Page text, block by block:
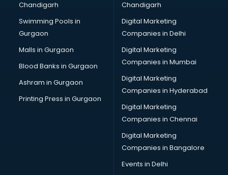
Chandigarh
Swimming Pools in
Gurgaon
Malls in Gurgaon
Blood Banks in Gurgaon
Ashram in Gurgaon
Printing Press in Gurgaon
Chandigarh
Digital Marketing
Companies in Delhi
Digital Marketing
Companies in Mumbai
Digital Marketing
Companies in Hyderabad
Digital Marketing
Companies in Chennai
Digital Marketing
Companies in Bangalore
Events in Delhi